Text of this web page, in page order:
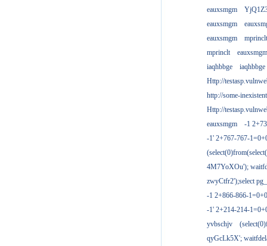
eauxsmgm
eauxsmgm
eauxsmgm
mprinclt
mprinclt
eauxsmgm
iaqhbbge
iaqhbbge
Http://
http://some-
Http://
eauxsmgm
-1
-1' 2+767-767-
4M7YoXOu');
zwyCtfr2');select
-1 2+866-866-
-1' 2+214-214-
yvbschjv
qyGcLk5X';